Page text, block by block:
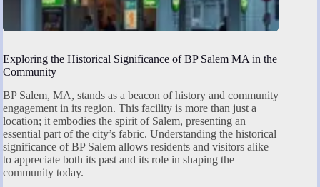
Exploring the Historical Significance of BP Salem MA in the
Community
BP Salem, MA, stands as a beacon of history and community
engagement in its region. This facility is more than just a
location; it embodies the spirit of Salem, presenting an
essential part of the city’s fabric. Understanding the historical
significance of BP Salem allows residents and visitors alike
to appreciate both its past and its role in shaping the
community today.